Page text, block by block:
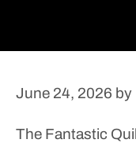
June 24, 2026 by
The Fantastic